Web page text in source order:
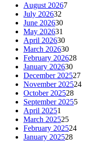
August 20267
July 202632
June 202630
May 202631
April 202630
March 202630
February 202628
January 202630
December 202527
November 202524
October 202528
September 20255
April 20251
March 202525
February 202524
January 202528